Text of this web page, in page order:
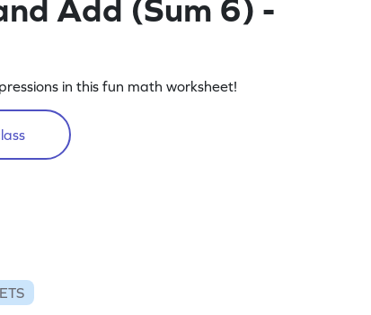
Add (Sum 6) -
in this fun math worksheet!